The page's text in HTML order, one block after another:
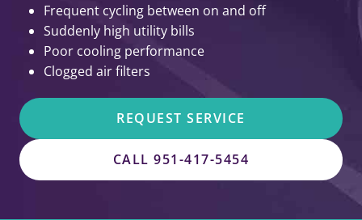
Frequent cycling between on and off
Suddenly high utility bills
Poor cooling performance
Clogged air filters
REQUEST SERVICE
CALL 951-417-5454